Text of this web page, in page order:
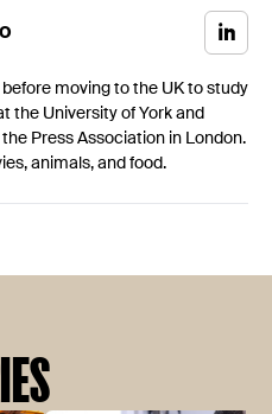
moving to the UK to study
the University of York and
Press Association in London.
animals, and food.